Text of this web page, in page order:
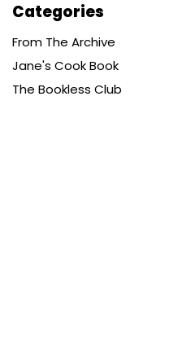
Categories
From The Archive
Jane's Cook Book
The Bookless Club